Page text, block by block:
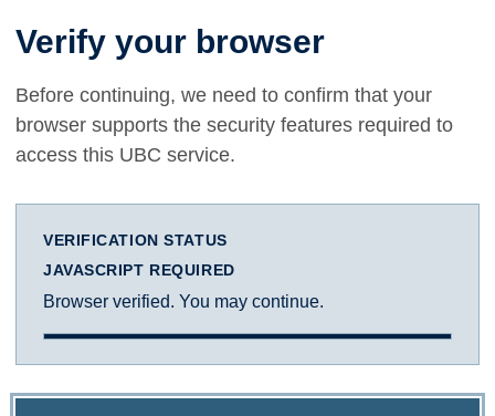
Verify your browser
Before continuing, we need to confirm that your
browser supports the security features required to
access this UBC service.
VERIFICATION STATUS
JAVASCRIPT REQUIRED
Browser verified. You may continue.